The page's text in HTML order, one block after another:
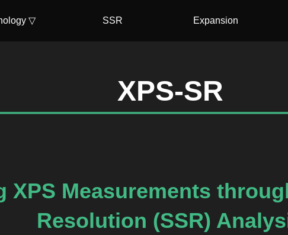
▽ SSR Expansion
XPS-SR
XPS Measurements
Resolution (SSR)